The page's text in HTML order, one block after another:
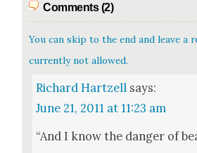
Comments (2)
You can skip to the end and leave a
currently not allowed.
Richard Hartzell says:
June 21, 2011 at 11:23 am
“And I know the dan­ger of